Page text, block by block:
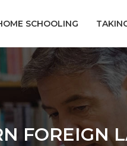
SCHOOLING
FOREIGN